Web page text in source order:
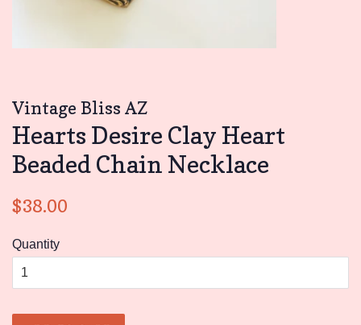
Vintage Bliss AZ
Hearts Desire Clay Heart
Beaded Chain Necklace
Regular
$38.00
Quantity